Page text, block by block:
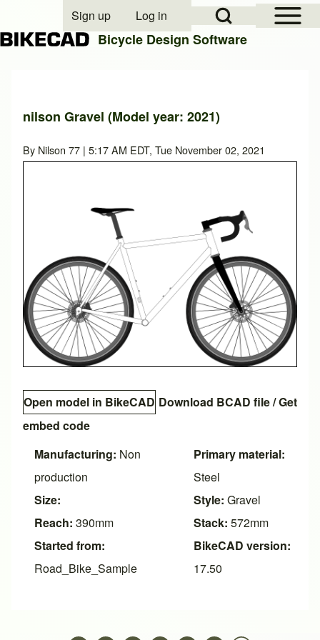
Close search
Open Sidebar
Open Search Block
User account menu
Sign up Log in
Bicycle Design Software
nilson Gravel (Model year: 2021)
By Nilson 77 | 5:17 AM EDT, Tue November 02, 2021
Open model in BikeCAD Download BCAD file/Get
embed code
Manufacturing: Non
production
Size:
Reach: 390mm
Started from:
Road_Bike_Sample
Primary material:
Steel
Style: Gravel
Stack: 572mm
BikeCAD version:
17.50